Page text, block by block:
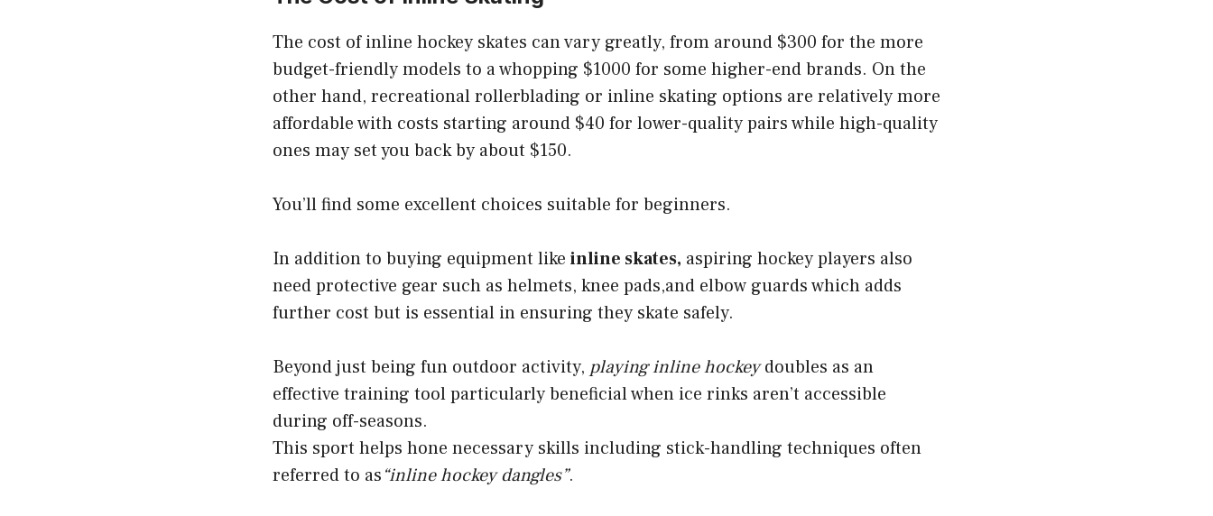
The cost of inline hockey skates can vary greatly, from around $300 for the more
budget-friendly models to a whopping $1000 for some higher-end brands. On the
other hand, recreational rollerblading or inline skating options are relatively more
affordable with costs starting around $40 for lower-quality pairs while high-quality
ones may set you back by about $150.
You’ll find some excellent choices suitable for beginners.
In addition to buying equipment like inline skates, aspiring hockey players also
need protective gear such as helmets, knee pads,and elbow guards which adds
further cost but is essential in ensuring they skate safely.
Beyond just being fun outdoor activity, playing inline hockeydoubles as an
effective training tool particularly beneficial when ice rinks aren’t accessible
during off-seasons.
This sport helps hone necessary skills including stick-handling techniques often
referred to as“inline hockey dangles”.